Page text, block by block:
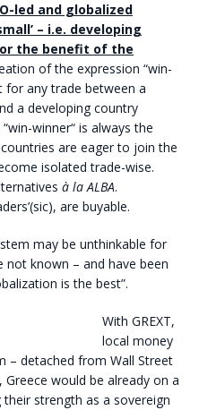
led and globalized
– i.e. developing
the benefit of the
of the expression “win-
for any trade between a
a developing country
winner“ is always the
are eager to join the
isolated trade-wise.
à la ALBA.
are buyable.
may be unthinkable for
not known – and have been
is the best”.
With GREXT,
local money
– detached from Wall Street
Greece would be already on a
strength as a sovereign